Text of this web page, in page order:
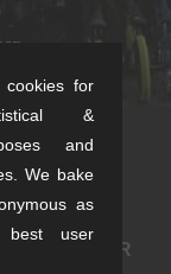
news and
you a
5 EUR
cookies for
&
and
We bake
as
user